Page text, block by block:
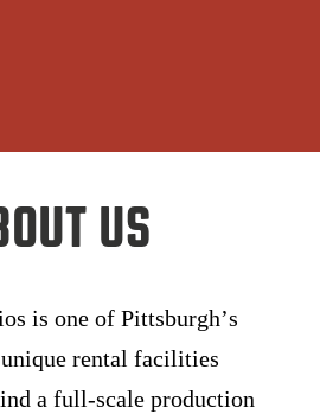
Us
is one of Pittsburghʼs
rental facilities
a full-scale production